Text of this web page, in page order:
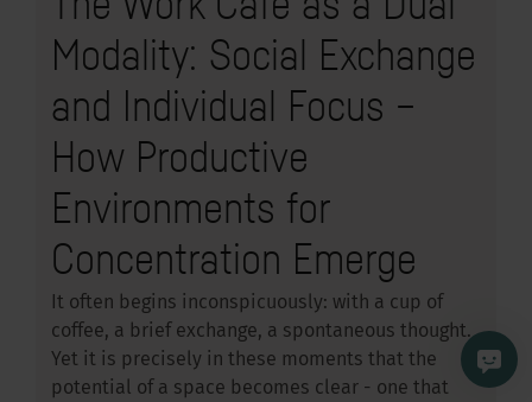
Modality: Social Exchange
and Individual Focus –
How Productive
Environments for
Concentration Emerge
It often begins inconspicuously: with a cup of
coffee, a brief exchange, a spontaneous thought.
Yet it is precisely in these moments that the
potential of a space becomes clear - one that